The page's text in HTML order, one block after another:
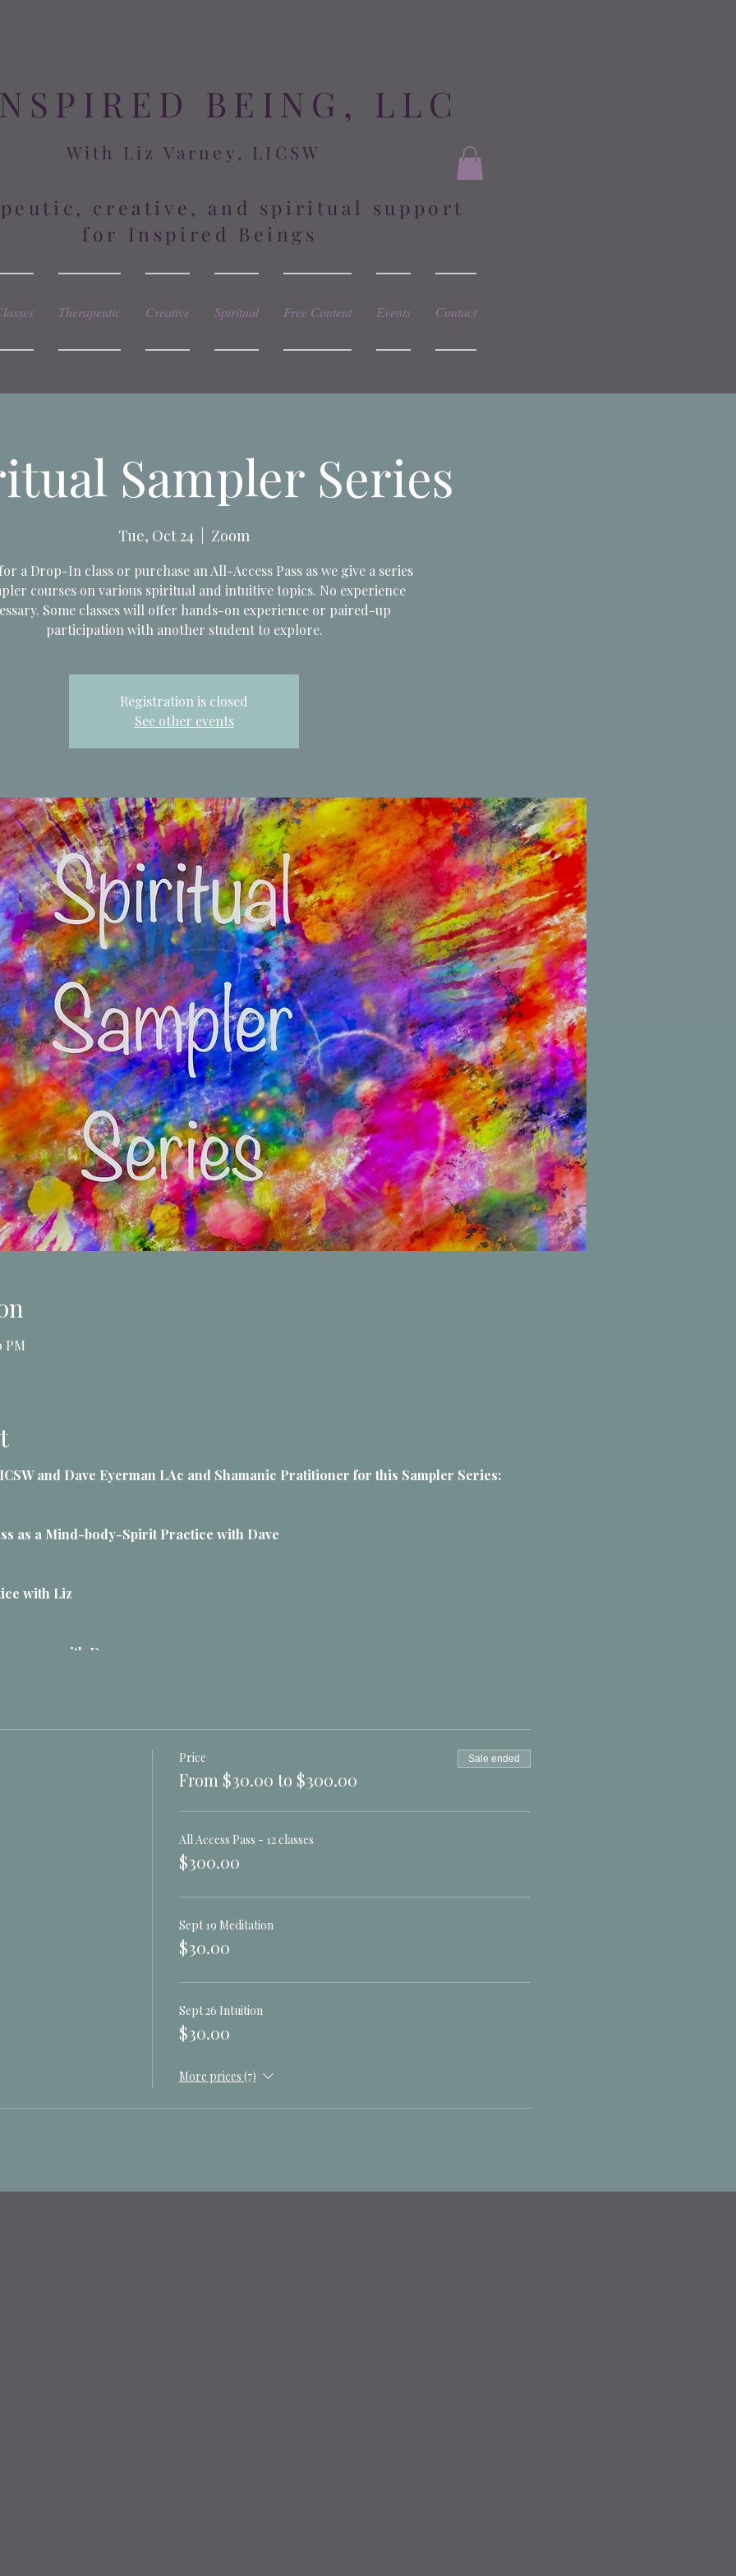
BEING, LLC
With Liz Varney, LICSW
creative, and spiritual support
for Inspired Beings
Therapeutic Creative Spiritual Free Content Events Contact
Sampler Series
Tue, Oct 24 Zoom
a Drop-In class or purchase an All-Access Pass as we give a series
courses on various spiritual and intuitive topics. No experience
Some classes will offer hands-on experience or paired-up
participation with another student to explore.
Registration is closed
See other events
PM
and Dave Eyerman LAc and Shamanic Pratitioner for this Sampler Series:
as a Mind-body-Spirit Practice with Dave
with Liz
with Dave
vibrations with Liz
Dave
and Dave
Price
From $30.00 to $300.00
Sale ended
All Access Pass - 12 classes
$300.00
Sept 19 Meditation
$30.00
Sept 26 Intuition
$30.00
More prices (7)